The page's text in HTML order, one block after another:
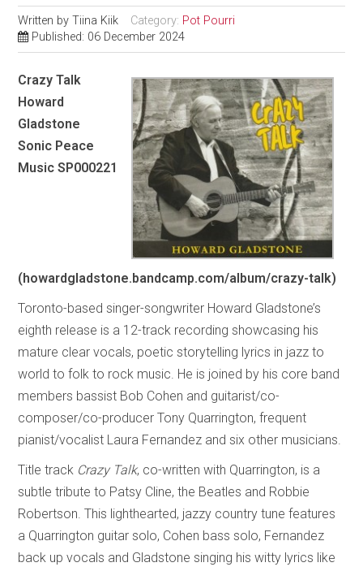
Written byTiina Kiik Category: Pot Pourri
Published: 06 December 2024
Crazy Talk
Howard
Gladstone
Sonic Peace
Music SP000221
(howardgladstone.bandcamp.com/album/crazy-talk)
Toronto-based singer-songwriter Howard Gladstone’s
eighth release is a 12-track recording showcasing his
mature clear vocals, poetic storytelling lyrics in jazz to
world to folk to rock music. He is joined by his core band
members bassist Bob Cohen and guitarist/co-
composer/co-producer Tony Quarrington, frequent
pianist/vocalist Laura Fernandez and six other musicians.
Title track Crazy Talk, co-written with Quarrington, is a
subtle tribute to Patsy Cline, the Beatles and Robbie
Robertson. This lighthearted, jazzy country tune features
a Quarrington guitar solo, Cohen bass solo, Fernandez
back up vocals and Gladstone singing his witty lyrics like